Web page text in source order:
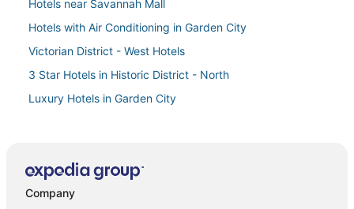
Hotels near Savannah Mall
Hotels with Air Conditioning in Garden City
Victorian District - West Hotels
3 Star Hotels in Historic District - North
Luxury Hotels in Garden City
Hotels near Abercorn Common
Victory Manor - East Hill - Donwood Hotels
Company